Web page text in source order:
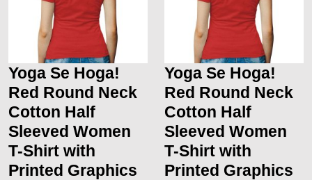
Yoga Se Hoga!
Red Round Neck
Cotton Half
Sleeved Women
T-Shirt with
Printed Graphics
Yoga Se Hoga!
Red Round Neck
Cotton Half
Sleeved Women
T-Shirt with
Printed Graphics